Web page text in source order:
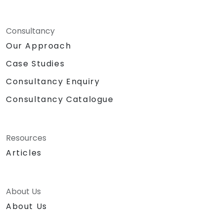
Consultancy
Our Approach
Case Studies
Consultancy Enquiry
Consultancy Catalogue
Resources
Articles
About Us
About Us